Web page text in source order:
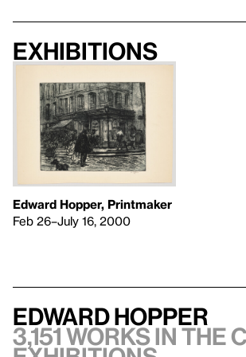
Exhibitions
Edward Hopper, Printmaker
Feb 26–July 16, 2000
Edward Hopper
3,151 works in